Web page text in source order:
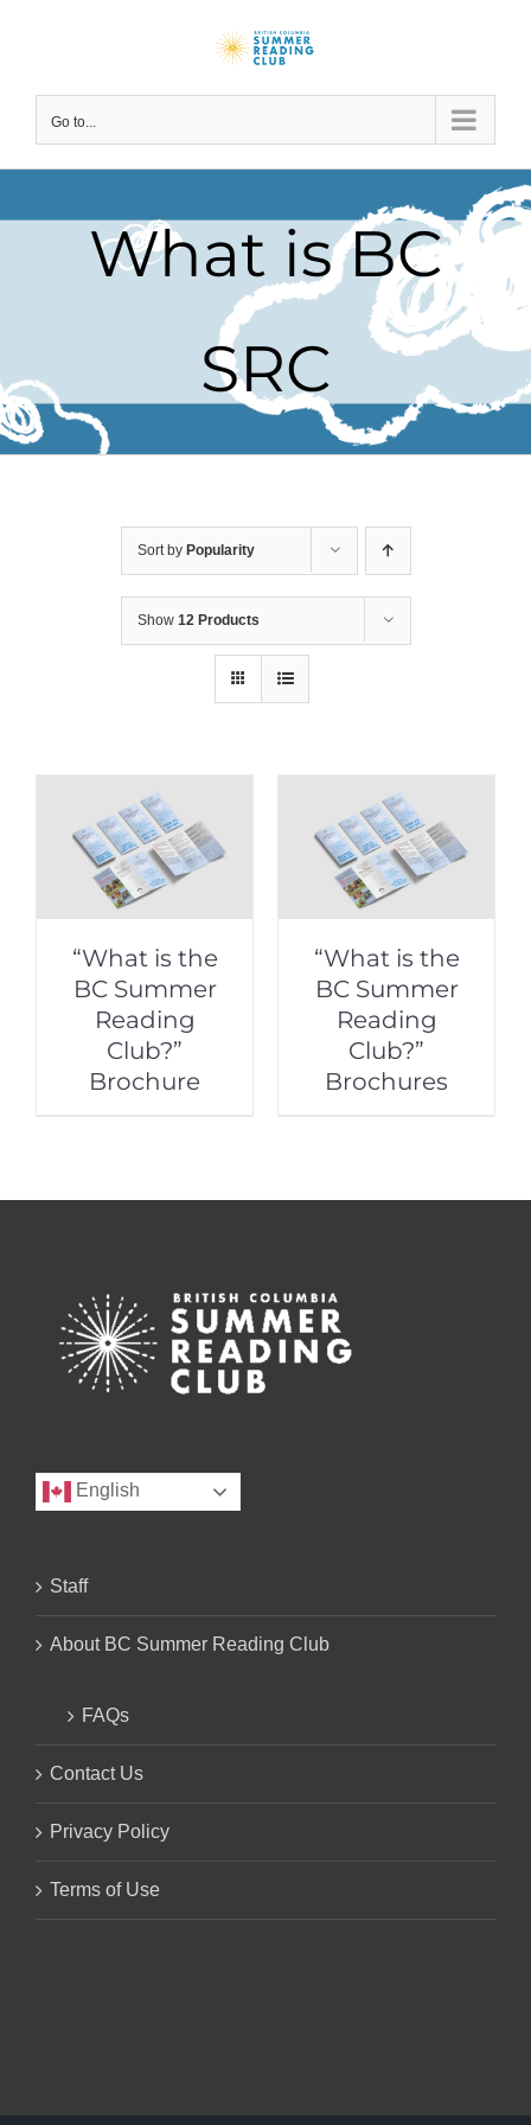
Go to...
What is BC
SRC
Sort by Popularity
Show 12 Products
“What is the
BC Summer
Reading
Club?”
Brochure
“What is the
BC Summer
Reading
Club?”
Brochures
English
Staff
About BC Summer Reading Club
FAQs
Contact Us
Privacy Policy
Terms of Use